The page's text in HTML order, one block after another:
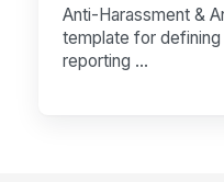
Anti-Harassment &
template for
reporting ...